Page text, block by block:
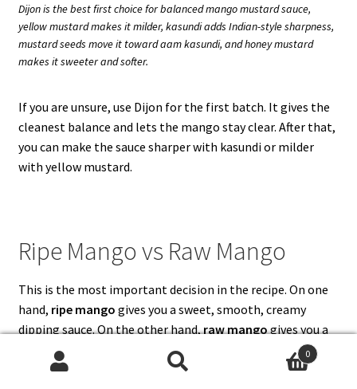
Dijon is the best first choice for balanced mango mustard sauce,
yellow mustard makes it milder, kasundi adds Indian-style sharpness,
mustard seeds move it toward aam kasundi, and honey mustard
makes it sweeter and softer.
If you are unsure, use Dijon for the first batch. It gives the
cleanest balance and lets the mango stay clear. After that,
you can make the sauce sharper with kasundi or milder
with yellow mustard.
Ripe Mango vs Raw Mango
This is the most important decision in the recipe. On one
hand, ripe mango gives you a sweet, smooth, creamy
dipping sauce. On the other hand,raw mangogives you a
sharper, sourer, aam kasundi-style sauce. Both are useful,
but they are not the same.
0